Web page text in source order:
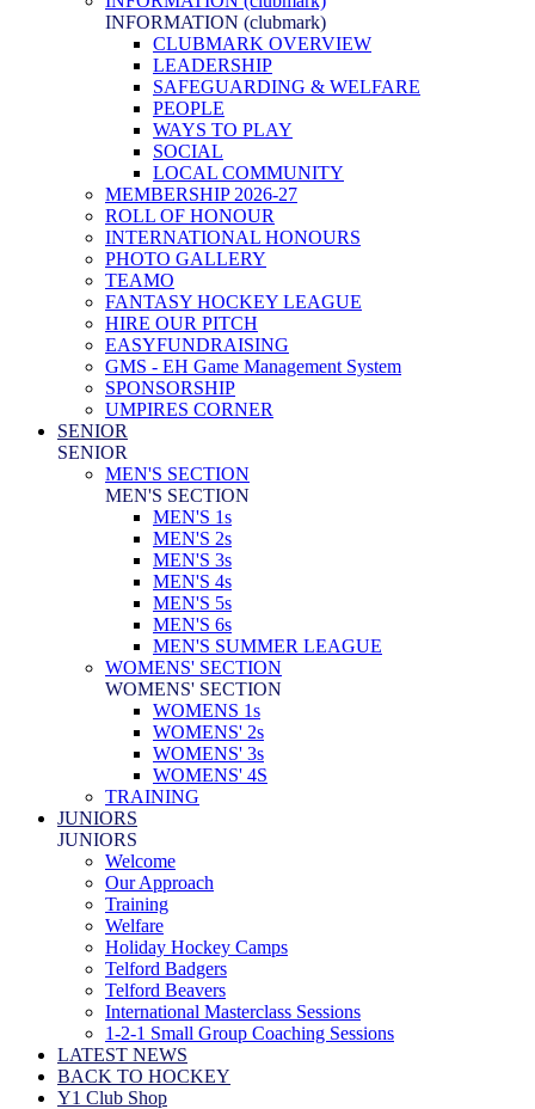
INFORMATION (clubmark)
CLUBMARK OVERVIEW
LEADERSHIP
SAFEGUARDING & WELFARE
PEOPLE
WAYS TO PLAY
SOCIAL
LOCAL COMMUNITY
MEMBERSHIP 2026-27
ROLL OF HONOUR
INTERNATIONAL HONOURS
PHOTO GALLERY
TEAMO
FANTASY HOCKEY LEAGUE
HIRE OUR PITCH
EASYFUNDRAISING
GMS - EH Game Management System
SPONSORSHIP
UMPIRES CORNER
SENIOR
SENIOR
MEN'S SECTION
MEN'S SECTION
MEN'S 1s
MEN'S 2s
MEN'S 3s
MEN'S 4s
MEN'S 5s
MEN'S 6s
MEN'S SUMMER LEAGUE
WOMENS' SECTION
WOMENS' SECTION
WOMENS 1s
WOMENS' 2s
WOMENS' 3s
WOMENS' 4S
TRAINING
JUNIORS
JUNIORS
Welcome
Our Approach
Training
Welfare
Holiday Hockey Camps
Telford Badgers
Telford Beavers
International Masterclass Sessions
1-2-1 Small Group Coaching Sessions
LATEST NEWS
BACK TO HOCKEY
Y1 Club Shop